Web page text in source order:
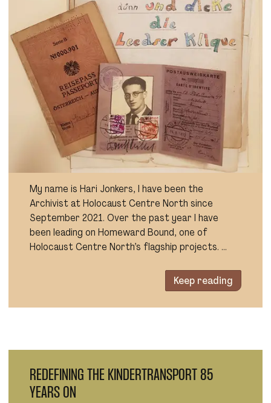
My name is Hari Jonkers, I have been the
Archivist at Holocaust Centre North since
September 2021. Over the past year I have
been leading on Homeward Bound, one of
Holocaust Centre North’s flagship projects. …
Keep reading
REDEFINING THE KINDERTRANSPORT 85
YEARS ON